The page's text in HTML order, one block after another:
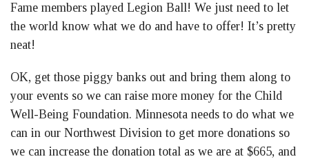
Fame members played Legion Ball! We just need to let
the world know what we do and have to offer! It’s pretty
neat!
OK, get those piggy banks out and bring them along to
your events so we can raise more money for the Child
Well-Being Foundation. Minnesota needs to do what we
can in our Northwest Division to get more donations so
we can increase the donation total as we are at $665, and